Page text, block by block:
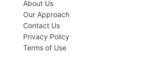
About Us
Our Approach
Contact Us
Privacy Policy
Terms of Use